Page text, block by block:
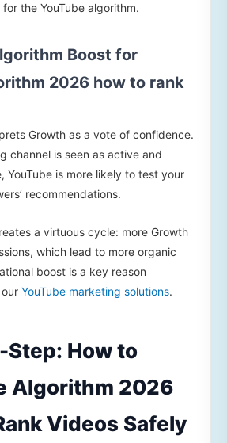
the YouTube algorithm.
Boost for
2026 how to rank
Growth as a vote of confidence.
channel is seen as active and
YouTube is more likely to test your
recommendations.
a virtuous cycle: more Growth
which lead to more organic
boost is a key reason
YouTube marketing solutions.
How to
Algorithm 2026
Videos Safely